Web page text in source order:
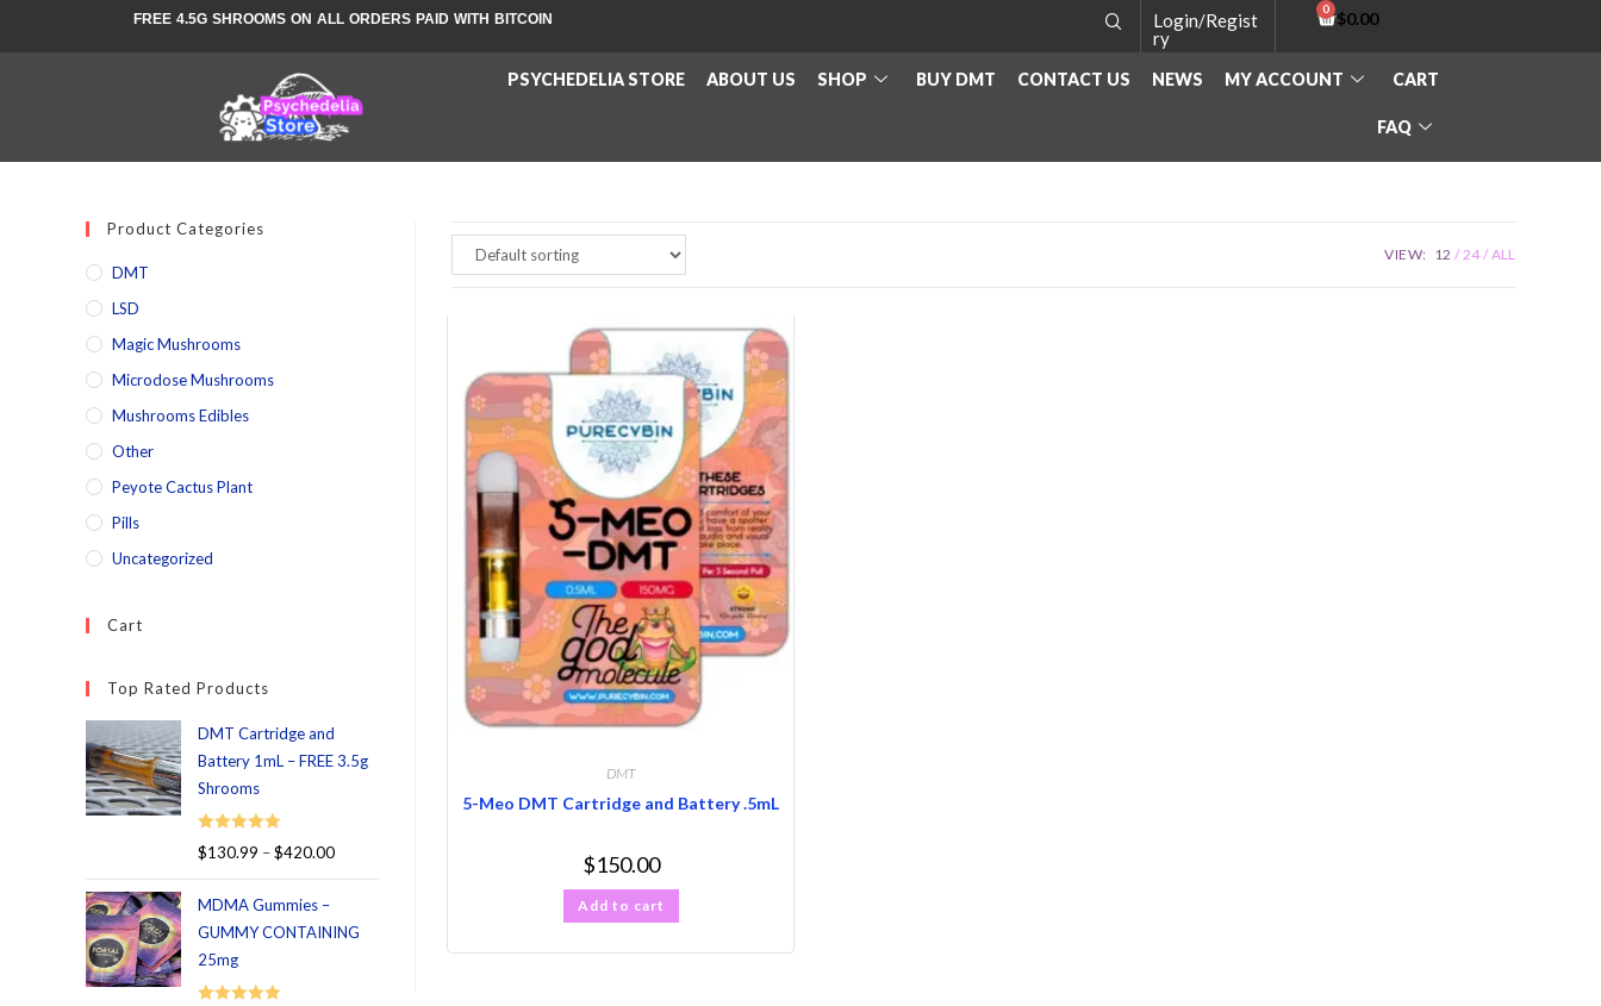
FREE 4.5G SHROOMS ON ALL ORDERS PAID WITH BITCOIN
Login/Regist
ry
$0.00
PSYCHEDELIA STORE ABOUT US SHOP BUY DMT CONTACT US NEWS MY ACCOUNT CART
FAQ
VIEW: 12 24 ALL
DMT
5-Meo DMT Cartridge and Battery .5mL
$150.00
Add to cart
Product Categories
DMT
LSD
Magic Mushrooms
Microdose Mushrooms
Mushrooms Edibles
Other
Peyote Cactus Plant
Pills
Uncategorized
Cart
Top Rated Products
DMT Cartridge and
Battery 1mL – FREE 3.5g
Shrooms
Rated 5.00
$130.99 –$420.00
MDMA Gummies –
GUMMY CONTAINING
25mg